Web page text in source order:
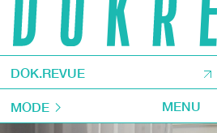
DOK.REVUE
MODE MENU